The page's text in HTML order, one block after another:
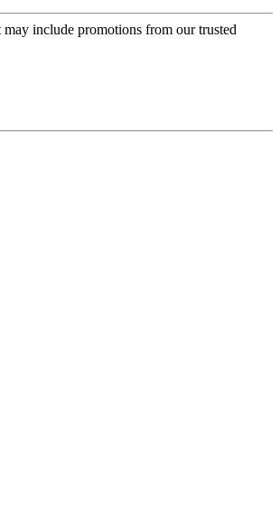
include promotions from our trusted